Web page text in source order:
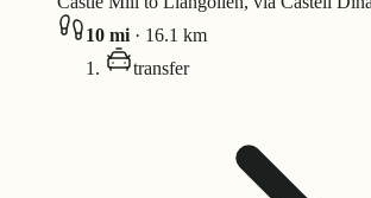
10 mi · 16.1 km
transfer